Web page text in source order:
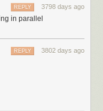
3798 days ago
REPLY
in parallel
3802 days ago
REPLY